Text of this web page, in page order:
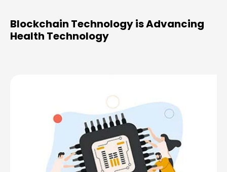
Blockchain Technology is Advancing
Health Technology